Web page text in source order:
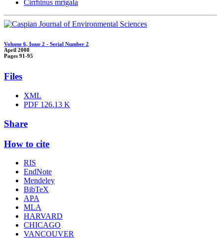
Cirrhinus mrigala
Volume 6, Issue 2 - Serial Number 2
April 2008
Pages 91-95
Files
XML
PDF 126.13 K
Share
How to cite
RIS
EndNote
Mendeley
BibTeX
APA
MLA
HARVARD
CHICAGO
VANCOUVER